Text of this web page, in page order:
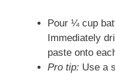
Pour ¼ cup
Immediately
paste onto
Pro tip: Use a